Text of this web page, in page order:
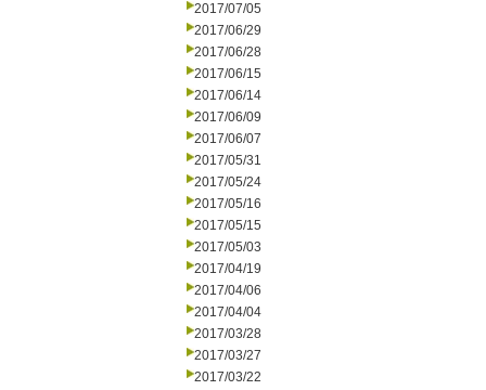
2017/07/05
2017/06/29
2017/06/28
2017/06/15
2017/06/14
2017/06/09
2017/06/07
2017/05/31
2017/05/24
2017/05/16
2017/05/15
2017/05/03
2017/04/19
2017/04/06
2017/04/04
2017/03/28
2017/03/27
2017/03/22